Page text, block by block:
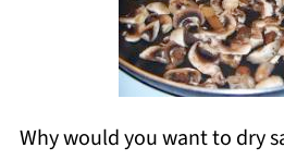
Why would you want to dry